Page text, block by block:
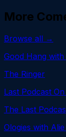
More
Browse all →
Good Hang
The Ringer
Last Podcast
The Last
Ologies with